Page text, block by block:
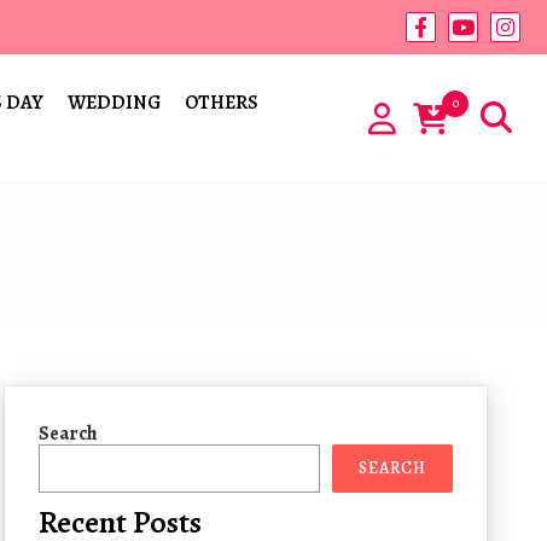
DAY WEDDING
OTHERS
0
Search
SEARCH
Recent Posts